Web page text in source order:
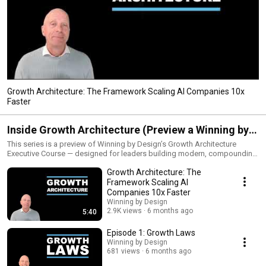
Growth Architecture: The Framework Scaling AI Companies 10x
Faster
Inside Growth Architecture (Preview a Winning by
Design Executive Course)
This series is a preview of Winning by Design’s Growth Architecture
Executive Course — designed for leaders building modern, compounding
https://winningbydesign.com/training-coaching/growth-architecture/ We
are in a period of structural change where growth behaves differently
than it did before. SaaS-native companies are slowing, while AI-native
companies are accelerating under capital constraints — producing
outsized outcomes. At these speeds, growth behaves as a system: small
changes compound rapidly, risk becomes nonlinear, and execution alone
no longer guarantees predictable results. Yet we still govern growth with
capacity forecasts, static plans, and single-number targets — which is
why so many companies see their investment theses collide with reality.
Growth Governance is the shift from reacting to outcomes to governing
5:40
Growth Architecture: The
Framework Scaling AI
Companies 10x Faster
Winning by Design
2.9K views
6 months ago
Episode 1: Growth Laws
Winning by Design
681 views
6 months ago